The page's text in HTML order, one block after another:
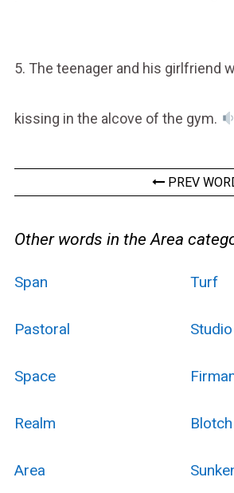
5. The teenager and his girlfriend
kissing in the alcove of the gym.
PREV
Other words in the Area
Span Turf
Pastoral Studio
Space
Realm Blotch
Area